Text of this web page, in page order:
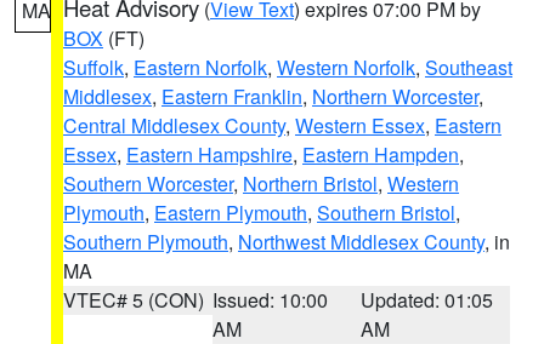
MA Heat Advisory (View Text) expires 07:00 PM by
BOX (FT)
Suffolk, Eastern Norfolk, Western Norfolk, Southeast
Middlesex, Eastern Franklin, Northern Worcester,
Central Middlesex County, Western Essex, Eastern
Essex, Eastern Hampshire, Eastern Hampden,
Southern Worcester, Northern Bristol, Western
Plymouth, Eastern Plymouth, Southern Bristol,
Southern Plymouth, Northwest Middlesex County, in
MA
VTEC# 5 (CON) Issued: 10:00
AM
Updated: 01:05
AM